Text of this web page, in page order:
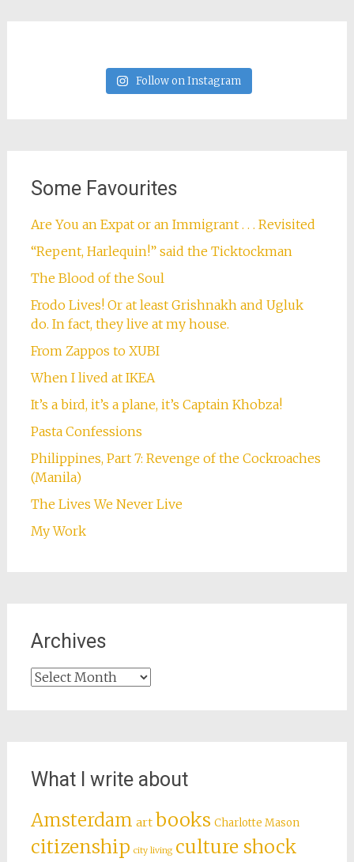
Follow on Instagram
Some Favourites
Are You an Expat or an Immigrant . . . Revisited
“Repent, Harlequin!” said the Ticktockman
The Blood of the Soul
Frodo Lives! Or at least Grishnakh and Ugluk
do. In fact, they live at my house.
From Zappos to XUBI
When I lived at IKEA
It’s a bird, it’s a plane, it’s Captain Khobza!
Pasta Confessions
Philippines, Part 7: Revenge of the Cockroaches
(Manila)
The Lives We Never Live
My Work
Archives
Archives
What I write about
Amsterdam art books Charlotte Mason
citizenship city living culture shock